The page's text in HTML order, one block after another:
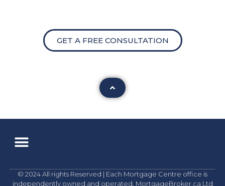
GET A FREE CONSULTATION
© 2024 All rights Reserved | Each Mortgage Centre office is
independently owned and operated. MortgageBroker.ca Ltd